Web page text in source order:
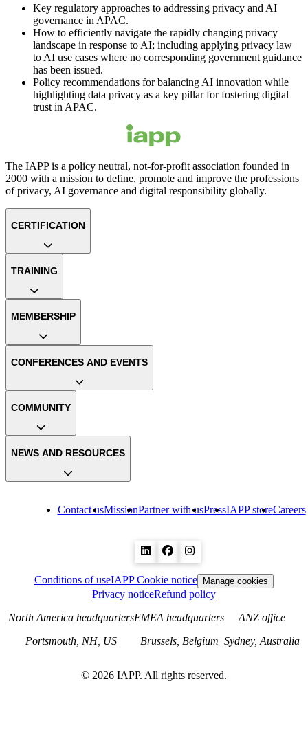
Key regulatory approaches to addressing privacy and AI
governance in APAC.
How to efficiently navigate the rapidly changing privacy
landscape in response to AI; including applying privacy law
to AI use cases where no corresponding government guidance
has been issued.
Policy recommendations for balancing AI innovation while
highlighting data privacy as a key pillar for fostering digital
trust in APAC.
The IAPP is a policy neutral, not-for-profit association founded in
2000 with a mission to define, promote and improve the professions
of privacy, AI governance and digital responsibility globally.
Contact usMissionPartner with usPressIAPP storeCareers
CERTIFICATION
TRAINING
MEMBERSHIP
CONFERENCES AND EVENTS
COMMUNITY
NEWS AND RESOURCES
Conditions of useIAPP Cookie notice Manage cookies
Privacy noticeRefund policy
North America headquarters
Portsmouth, NH, US
EMEA headquarters
Brussels, Belgium
ANZ office
Sydney, Australia
© 2026 IAPP. All rights reserved.